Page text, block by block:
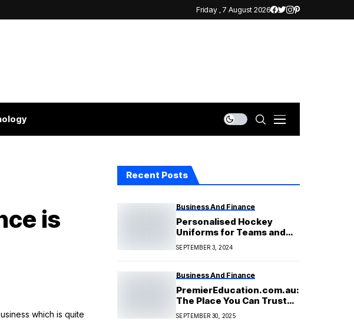
Friday , 7 August 2026
is
which is quite
Recent Posts
Business And Finance
Personalised Hockey
Uniforms for Teams and
Individuals
SEPTEMBER 3, 2024
Business And Finance
PremierEducation.com.au:
The Place You Can Trust
for Academic Success
SEPTEMBER 30, 2025